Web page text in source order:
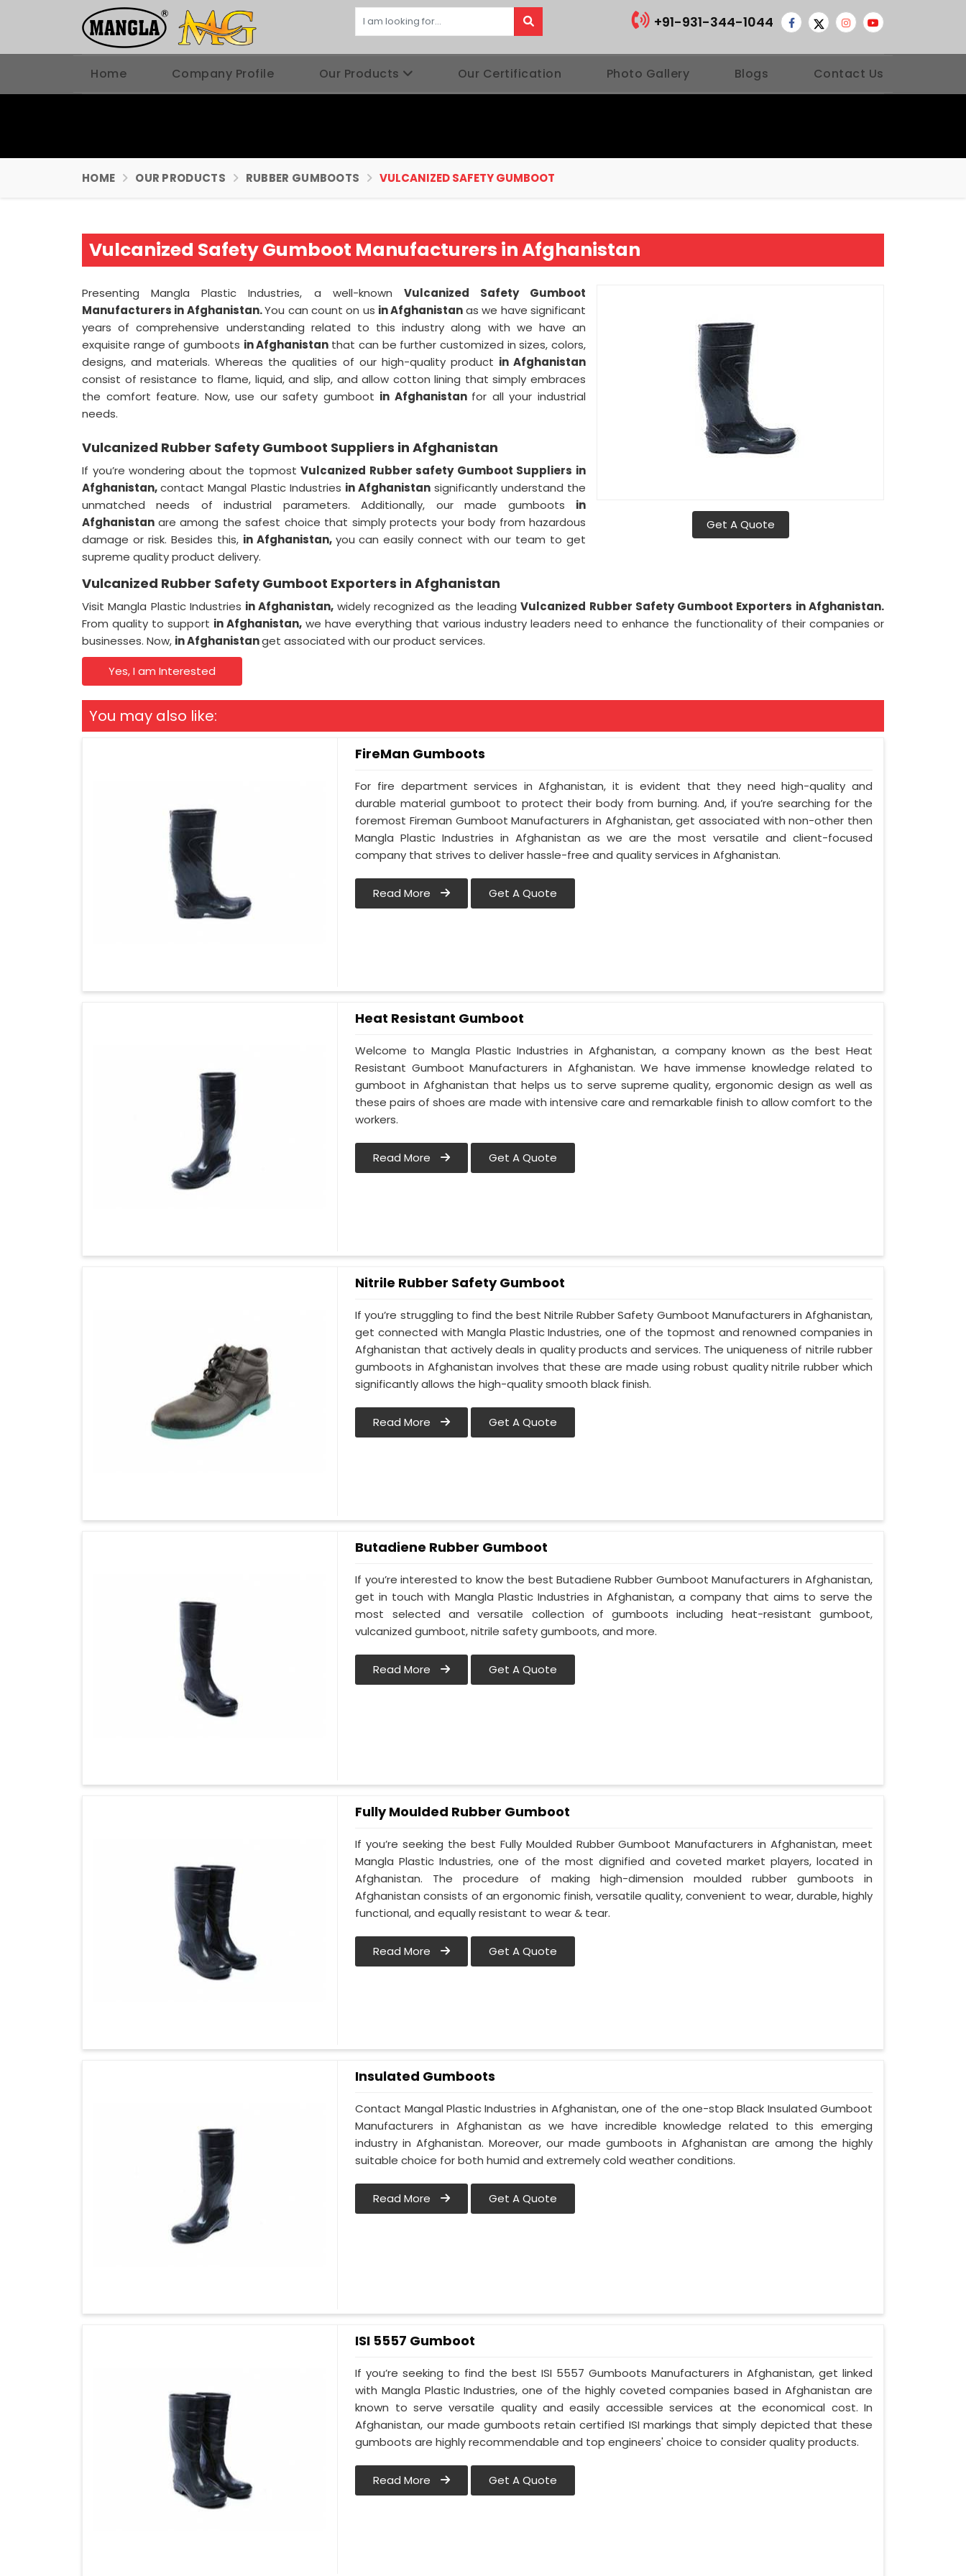
+91-931-344-1044
Home Company Profile Our Products Our Certification Photo Gallery Blogs Contact Us
HOME OUR PRODUCTS RUBBER GUMBOOTS VULCANIZED SAFETY GUMBOOT
Vulcanized Safety Gumboot Manufacturers in Afghanistan
Get A Quote
Presenting Mangla Plastic Industries, a well-known Vulcanized Safety Gumboot
Manufacturers in Afghanistan.You can count on us in Afghanistanas we have significant
years of comprehensive understanding related to this industry along with we have an
exquisite range of gumboots in Afghanistan that can be further customized in sizes, colors,
designs, and materials. Whereas the qualities of our high-quality product in Afghanistan
consist of resistance to flame, liquid, and slip, and allow cotton lining that simply embraces
the comfort feature. Now, use our safety gumboot in Afghanistan for all your industrial
needs.
Vulcanized Rubber Safety Gumboot Suppliers in Afghanistan
If you’re wondering about the topmostVulcanized Rubber safety Gumboot Suppliers in
Afghanistan,contact Mangal Plastic Industries in Afghanistan significantly understand the
unmatched needs of industrial parameters. Additionally, our made gumboots in
Afghanistan are among the safest choice that simply protects your body from hazardous
damage or risk. Besides this, in Afghanistan, you can easily connect with our team to get
supreme quality product delivery.
Vulcanized Rubber Safety Gumboot Exporters in Afghanistan
Visit Mangla Plastic Industries in Afghanistan, widely recognized as the leadingVulcanized Rubber Safety Gumboot Exporters in Afghanistan.
From quality to support in Afghanistan, we have everything that various industry leaders need to enhance the functionality of their companies or
businesses. Now, in Afghanistanget associated with our product services.
Yes, I am Interested
You may also like:
FireMan Gumboots
For fire department services in Afghanistan, it is evident that they need high-quality and
durable material gumboot to protect their body from burning. And, if you’re searching for the
foremost Fireman Gumboot Manufacturers in Afghanistan, get associated with non-other then
Mangla Plastic Industries in Afghanistan as we are the most versatile and client-focused
company that strives to deliver hassle-free and quality services in Afghanistan.
Read More Get A Quote
Heat Resistant Gumboot
Welcome to Mangla Plastic Industries in Afghanistan, a company known as the best Heat
Resistant Gumboot Manufacturers in Afghanistan. We have immense knowledge related to
gumboot in Afghanistan that helps us to serve supreme quality, ergonomic design as well as
these pairs of shoes are made with intensive care and remarkable finish to allow comfort to the
workers.
Read More Get A Quote
Nitrile Rubber Safety Gumboot
If you’re struggling to find the best Nitrile Rubber Safety Gumboot Manufacturers in Afghanistan,
get connected with Mangla Plastic Industries, one of the topmost and renowned companies in
Afghanistan that actively deals in quality products and services. The uniqueness of nitrile rubber
gumboots in Afghanistan involves that these are made using robust quality nitrile rubber which
significantly allows the high-quality smooth black finish.
Read More Get A Quote
Butadiene Rubber Gumboot
If you’re interested to know the best Butadiene Rubber Gumboot Manufacturers in Afghanistan,
get in touch with Mangla Plastic Industries in Afghanistan, a company that aims to serve the
most selected and versatile collection of gumboots including heat-resistant gumboot,
vulcanized gumboot, nitrile safety gumboots, and more.
Read More Get A Quote
Fully Moulded Rubber Gumboot
If you’re seeking the best Fully Moulded Rubber Gumboot Manufacturers in Afghanistan, meet
Mangla Plastic Industries, one of the most dignified and coveted market players, located in
Afghanistan. The procedure of making high-dimension moulded rubber gumboots in
Afghanistan consists of an ergonomic finish, versatile quality, convenient to wear, durable, highly
functional, and equally resistant to wear & tear.
Read More Get A Quote
Insulated Gumboots
Contact Mangal Plastic Industries in Afghanistan, one of the one-stop Black Insulated Gumboot
Manufacturers in Afghanistan as we have incredible knowledge related to this emerging
industry in Afghanistan. Moreover, our made gumboots in Afghanistan are among the highly
suitable choice for both humid and extremely cold weather conditions.
Read More Get A Quote
ISI 5557 Gumboot
If you’re seeking to find the best ISI 5557 Gumboots Manufacturers in Afghanistan, get linked
with Mangla Plastic Industries, one of the highly coveted companies based in Afghanistan are
known to serve versatile quality and easily accessible services at the economical cost. In
Afghanistan, our made gumboots retain certified ISI markings that simply depicted that these
gumboots are highly recommendable and top engineers' choice to consider quality products.
Read More Get A Quote